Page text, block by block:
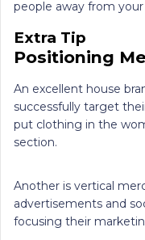
people away from your
Extra Tip
Positioning
An excellent house
successfully target
put clothing in the
section.
Another is vertical
advertisements and
focusing their